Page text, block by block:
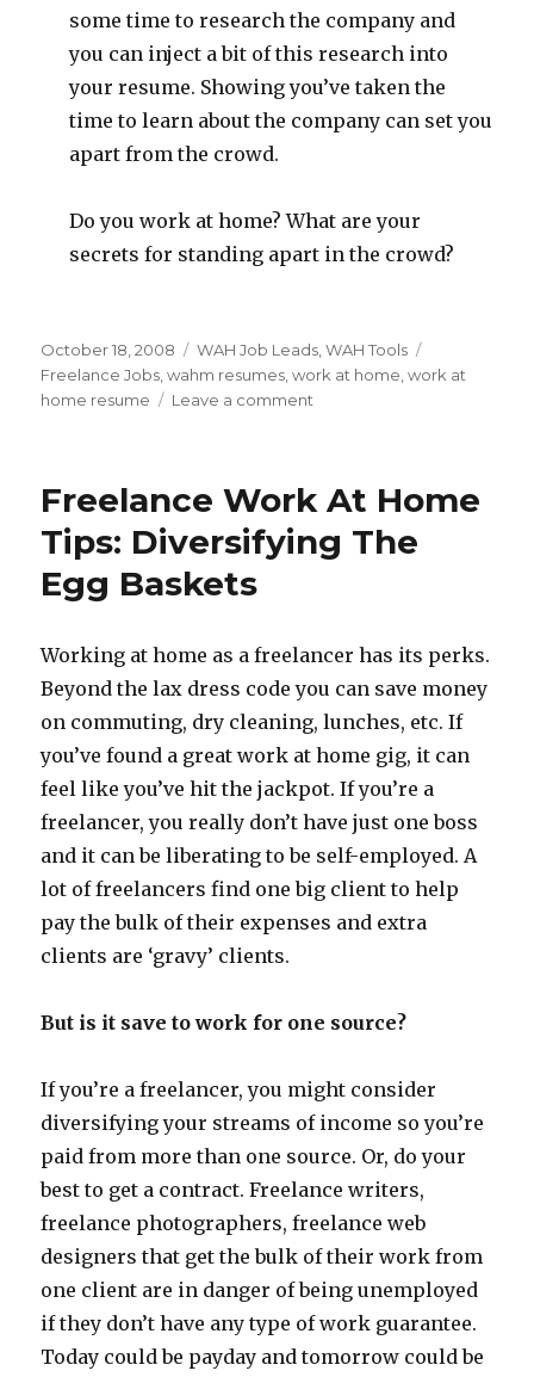
some time to research the company and
you can inject a bit of this research into
your resume. Showing you’ve taken the
time to learn about the company can set you
apart from the crowd.
Do you work at home? What are your
secrets for standing apart in the crowd?
Posted
on
October 18, 2008 Categories
WAH Job Leads ,WAH Tools
Freelance Jobs ,wahm resumes ,work at home ,work at
home resume
Leave a comment
Resumes
Are
To
Short
Pile?
Freelance Work At Home
Tips: Diversifying The
Egg Baskets
Working at home as a freelancer has its perks.
Beyond the lax dress code you can save money
on commuting, dry cleaning, lunches, etc. If
you’ve found a great work at home gig, it can
feel like you’ve hit the jackpot. If you’re a
freelancer, you really don’t have just one boss
and it can be liberating to be self-employed. A
lot of freelancers find one big client to help
pay the bulk of their expenses and extra
clients are ‘gravy’ clients.
But is it save to work for one source?
If you’re a freelancer, you might consider
diversifying your streams of income so you’re
paid from more than one source. Or, do your
best to get a contract. Freelance writers,
freelance photographers, freelance web
designers that get the bulk of their work from
one client are in danger of being unemployed
if they don’t have any type of work guarantee.
Today could be payday and tomorrow could be